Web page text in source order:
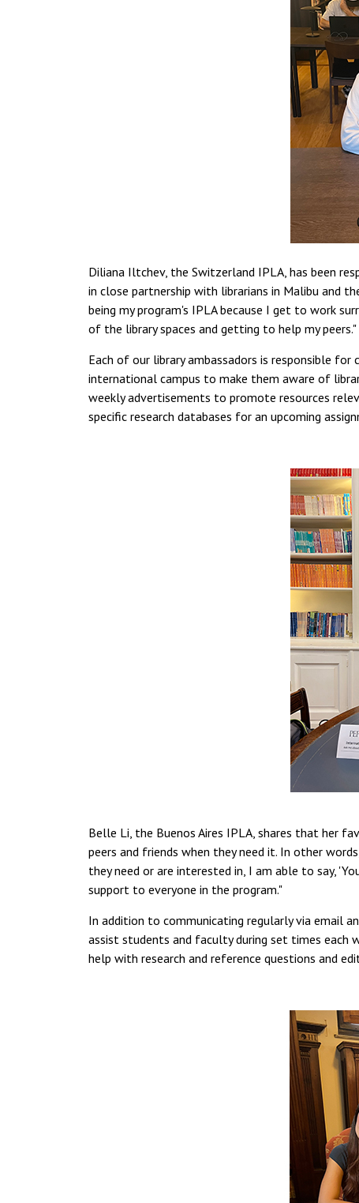
Diliana Iltchev, the Switzerland IPLA, has been
in close partnership with librarians in Malibu and
being my program's IPLA because I get to work
of the library spaces and getting to help my peers."
Each of our library ambassadors is responsible
international campus to make them aware of
weekly advertisements to promote resources
specific research databases for an upcoming
Belle Li, the Buenos Aires IPLA, shares that her
peers and friends when they need it. In other
they need or are interested in, I am able to say,
support to everyone in the program."
In addition to communicating regularly via email
assist students and faculty during set times each
help with research and reference questions and